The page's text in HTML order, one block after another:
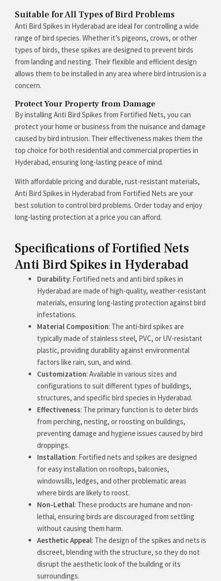
Suitable for All Types of Bird Problems
Anti Bird Spikes in Hyderabad are ideal for controlling a wide
range of bird species. Whether it’s pigeons, crows, or other
types of birds, these spikes are designed to prevent birds
from landing and nesting. Their flexible and efficient design
allows them to be installed in any area where bird intrusion is a
concern.
Protect Your Property from Damage
By installing Anti Bird Spikes from Fortified Nets, you can
protect your home or business from the nuisance and damage
caused by bird intrusion. Their effectiveness makes them the
top choice for both residential and commercial properties in
Hyderabad, ensuring long-lasting peace of mind.
With affordable pricing and durable, rust-resistant materials,
Anti Bird Spikes in Hyderabad from Fortified Nets are your
best solution to control bird problems. Order today and enjoy
long-lasting protection at a price you can afford.
Specifications of Fortified Nets
Anti Bird Spikes in Hyderabad
Durability: Fortified nets and anti bird spikes in
Hyderabad are made of high-quality, weather-resistant
materials, ensuring long-lasting protection against bird
infestations.
Material Composition: The anti-bird spikes are
typically made of stainless steel, PVC, or UV-resistant
plastic, providing durability against environmental
factors like rain, sun, and wind.
Customization: Available in various sizes and
configurations to suit different types of buildings,
structures, and specific bird species in Hyderabad.
Effectiveness: The primary function is to deter birds
from perching, nesting, or roosting on buildings,
preventing damage and hygiene issues caused by bird
droppings.
Installation: Fortified nets and spikes are designed
for easy installation on rooftops, balconies,
windowsills, ledges, and other problematic areas
where birds are likely to roost.
Non-Lethal: These products are humane and non-
lethal, ensuring birds are discouraged from settling
without causing them harm.
Aesthetic Appeal: The design of the spikes and nets is
discreet, blending with the structure, so they do not
disrupt the aesthetic look of the building or its
surroundings.